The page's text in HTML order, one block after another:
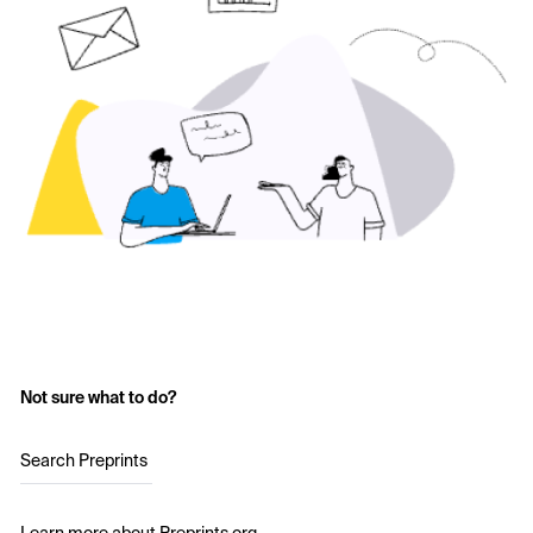
Not sure what to do?
Search Preprints